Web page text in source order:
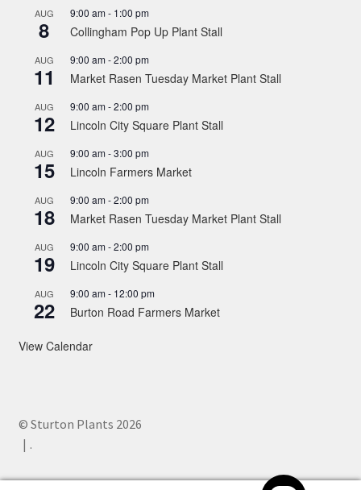
AUG
8
9:00 am- 1:00 pm
Collingham Pop Up Plant Stall
AUG
11
9:00 am-2:00 pm
Market Rasen Tuesday Market Plant Stall
AUG
12
9:00 am-2:00 pm
Lincoln City Square Plant Stall
AUG
15
9:00 am-3:00 pm
Lincoln Farmers Market
AUG
18
9:00 am-2:00 pm
Market Rasen Tuesday Market Plant Stall
AUG
19
9:00 am-2:00 pm
Lincoln City Square Plant Stall
AUG
22
9:00 am- 12:00 pm
Burton Road Farmers Market
View Calendar
© Sturton Plants 2026
.